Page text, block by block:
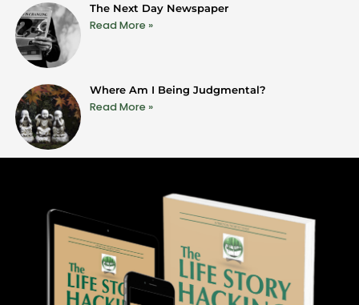
The Next Day Newspaper
Read More »
Where Am I Being Judgmental?
Read More »